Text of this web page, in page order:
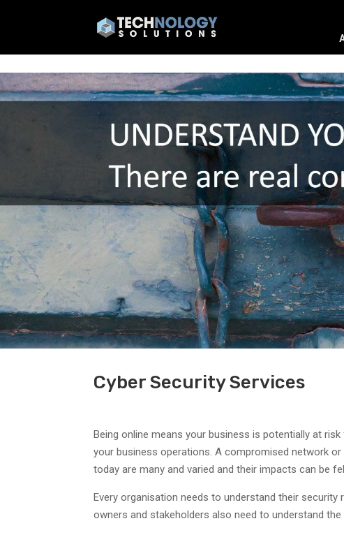
Cyber Security Services
Being online means your business is potentially at
your business operations. A compromised network
today are many and varied and their impacts can be
Every organisation needs to understand their
owners and stakeholders also need to understand